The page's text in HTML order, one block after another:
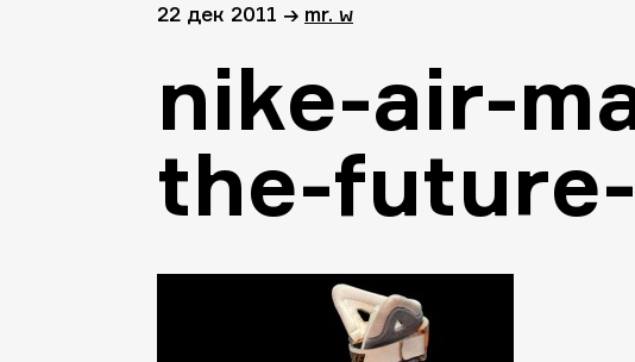
22 дек 2011 → mr. w
nike-air-
the-